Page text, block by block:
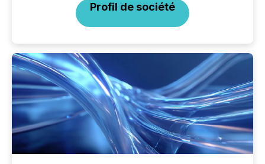
Profil de société